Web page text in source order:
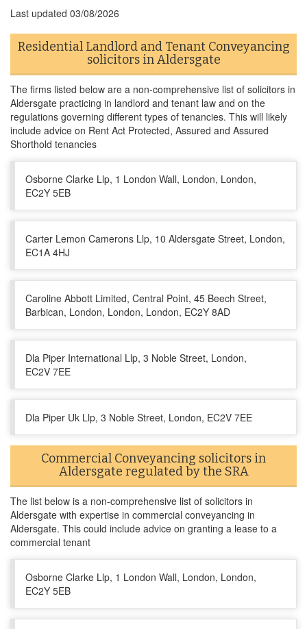
Last updated 03/08/2026
Residential Landlord and Tenant Conveyancing
solicitors in Aldersgate
The firms listed below are a non-comprehensive list of solicitors in
Aldersgate practicing in landlord and tenant law and on the
regulations governing different types of tenancies. This will likely
include advice on Rent Act Protected, Assured and Assured
Shorthold tenancies
Osborne Clarke Llp, 1 London Wall, London, London,
EC2Y 5EB
Carter Lemon Camerons Llp, 10 Aldersgate Street, London,
EC1A 4HJ
Caroline Abbott Limited, Central Point, 45 Beech Street,
Barbican, London, London, London, EC2Y 8AD
Dla Piper International Llp, 3 Noble Street, London,
EC2V 7EE
Dla Piper Uk Llp, 3 Noble Street, London, EC2V 7EE
Commercial Conveyancing solicitors in
Aldersgate regulated by the SRA
The list below is a non-comprehensive list of solicitors in
Aldersgate with expertise in commercial conveyancing in
Aldersgate. This could include advice on granting a lease to a
commercial tenant
Osborne Clarke Llp, 1 London Wall, London, London,
EC2Y 5EB